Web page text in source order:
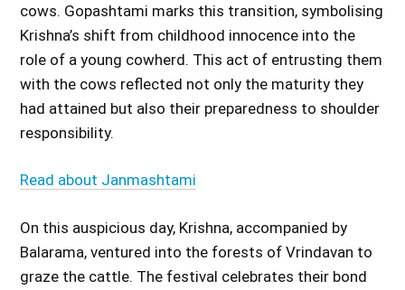
cows. Gopashtami marks this transition, symbolising
Krishna’s shift from childhood innocence into the
role of a young cowherd. This act of entrusting them
with the cows reflected not only the maturity they
had attained but also their preparedness to shoulder
responsibility.
Read about Janmashtami
On this auspicious day, Krishna, accompanied by
Balarama, ventured into the forests of Vrindavan to
graze the cattle. The festival celebrates their bond